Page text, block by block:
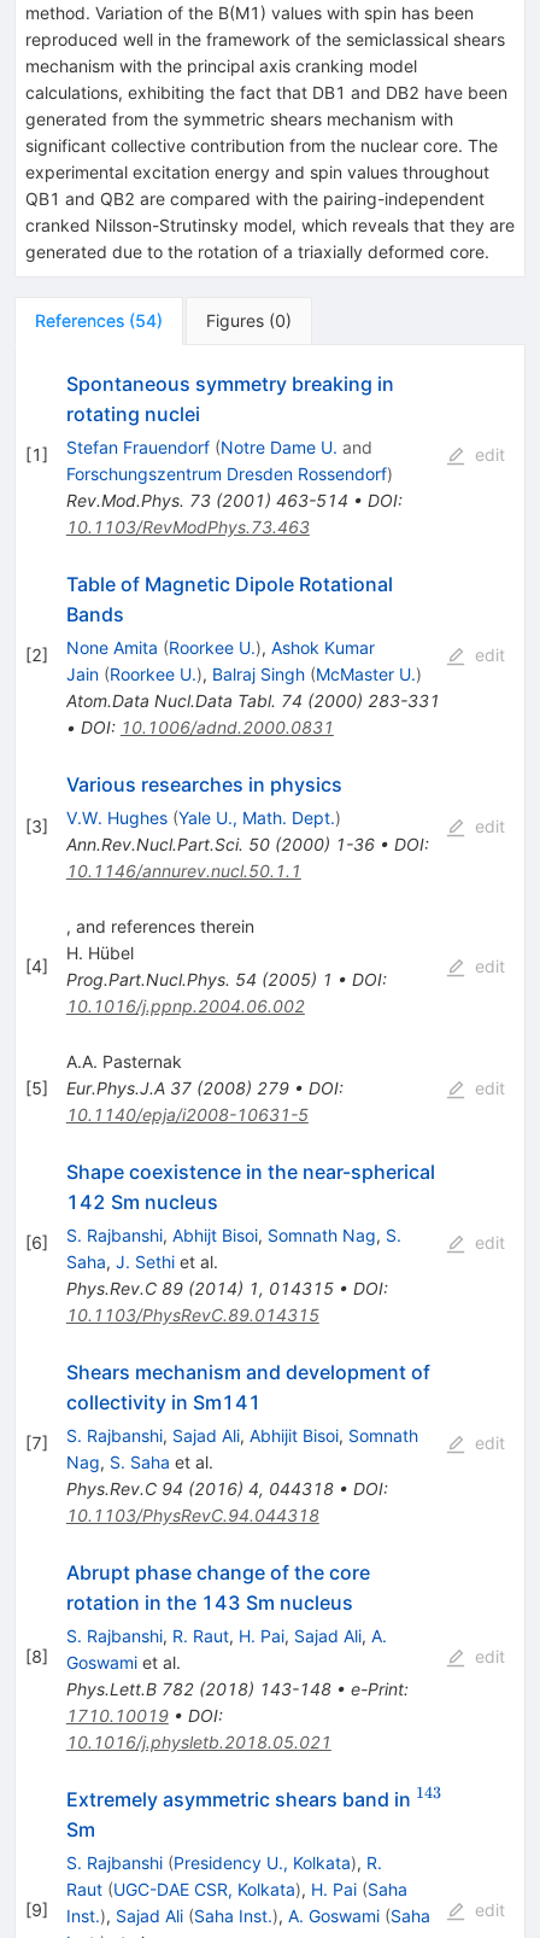
method. Variation of the B(M1 ) values with spin has been
reproduced well in the framework of the semiclassical shears
mechanism with the principal axis cranking model
calculations, exhibiting the fact that DB1 and DB2 have been
generated from the symmetric shears mechanism with
significant collective contribution from the nuclear core. The
experimental excitation energy and spin values throughout
QB1 and QB2 are compared with the pairing-independent
cranked Nilsson-Strutinsky model, which reveals that they are
generated due to the rotation of a triaxially deformed core.
References (54) Figures (0)
[1]
Spontaneous symmetry breaking in
rotating nuclei
Stefan Frauendorf (Notre Dame U. and
Forschungszentrum Dresden Rossendorf)
Rev.Mod.Phys. 73(2001) 463-514 • DOI:
10.1103/RevModPhys.73.463
edit
[2]
Table of Magnetic Dipole Rotational
Bands
None Amita (Roorkee U.), Ashok Kumar
Jain (Roorkee U.), Balraj Singh (McMaster U.)
Atom.Data Nucl.Data Tabl. 74 (2000) 283-331
• DOI: 10.1006/adnd.2000.0831
edit
[3]
Various researches in physics
V.W. Hughes (Yale U., Math. Dept.)
Ann.Rev.Nucl.Part.Sci. 50(2000) 1-36• DOI:
10.1146/annurev.nucl.50.1.1
edit
[4]
, and references therein
H. Hübel
Prog.Part.Nucl.Phys. 54 (2005) 1 • DOI:
10.1016/j.ppnp.2004.06.002
edit
[5]
A.A. Pasternak
Eur.Phys.J.A 37(2008) 279• DOI:
10.1140/epja/i2008-10631-5
edit
[6]
Shape coexistence in the near-spherical
142 Sm nucleus
S. Rajbanshi, Abhijt Bisoi, Somnath Nag, S.
Saha, J. Sethiet al.
Phys.Rev.C 89(2014) 1, 014315• DOI:
10.1103/PhysRevC.89.014315
edit
[7]
Shears mechanism and development of
collectivity in Sm141
S. Rajbanshi, Sajad Ali, Abhijit Bisoi, Somnath
Nag, S. Saha et al.
Phys.Rev.C 94 (2016) 4, 044318• DOI:
10.1103/PhysRevC.94.044318
edit
[8]
Abrupt phase change of the core
rotation in the 143 Sm nucleus
S. Rajbanshi, R. Raut, H. Pai, Sajad Ali, A.
Goswamiet al.
Phys.Lett.B 782(2018) 143-148• e-Print:
1710.10019• DOI:
10.1016/j.physletb.2018.05.021
edit
[9]
Extremely asymmetric shears band in ^{143}
143
Sm
S. Rajbanshi (Presidency U., Kolkata), R.
Raut (UGC-DAE CSR, Kolkata), H. Pai (Saha
Inst.), Sajad Ali (Saha Inst.), A. Goswami (Saha
edit